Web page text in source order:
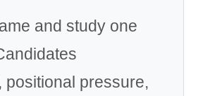
and study one
positional pressure,